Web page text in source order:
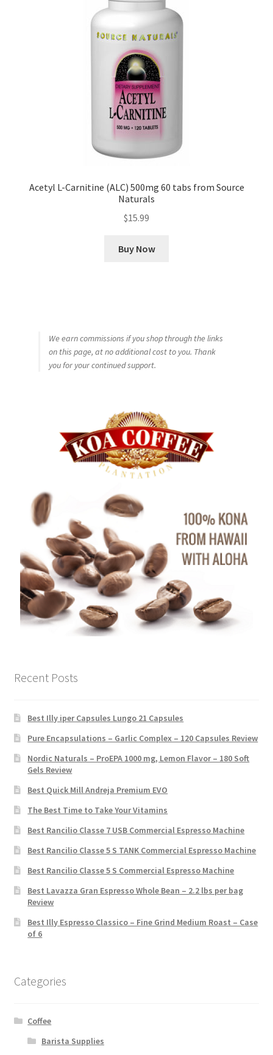
Acetyl L-Carnitine (ALC) 500mg 60 tabs from Source
Naturals
$15.99
Buy Now
We earn commissions if you shop through the links
on this page, at no additional cost to you. Thank
you for your continued support.
Recent Posts
Best Illy iper Capsules Lungo 21 Capsules
Pure Encapsulations – Garlic Complex – 120 Capsules Review
Nordic Naturals – ProEPA 1000 mg, Lemon Flavor – 180 Soft
Gels Review
Best Quick Mill Andreja Premium EVO
The Best Time to Take Your Vitamins
Best Rancilio Classe 7 USB Commercial Espresso Machine
Best Rancilio Classe 5 S TANK Commercial Espresso Machine
Best Rancilio Classe 5 S Commercial Espresso Machine
Best Lavazza Gran Espresso Whole Bean – 2.2 lbs per bag
Review
Best Illy Espresso Classico – Fine Grind Medium Roast – Case
of 6
Categories
Coffee
Barista Supplies